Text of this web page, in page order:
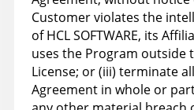
Customer violates the
of HCL SOFTWARE, its
uses the Program outside
License; or (iii) terminate
Agreement in whole or